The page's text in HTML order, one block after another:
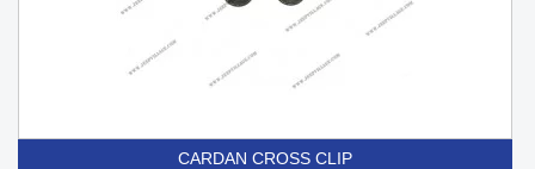
CARDAN CROSS CLIP